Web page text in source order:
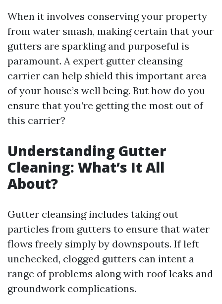
When it involves conserving your property
from water smash, making certain that your
gutters are sparkling and purposeful is
paramount. A expert gutter cleansing
carrier can help shield this important area
of your house’s well being. But how do you
ensure that you’re getting the most out of
this carrier?
Understanding Gutter
Cleaning: What’s It All
About?
Gutter cleansing includes taking out
particles from gutters to ensure that water
flows freely simply by downspouts. If left
unchecked, clogged gutters can intent a
range of problems along with roof leaks and
groundwork complications.